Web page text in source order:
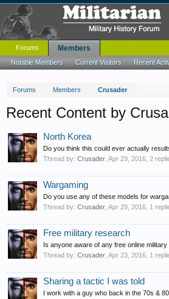
Forums Members Crusader
Recent Content by
North Korea
Do you think this could ever actually
Thread by: Crusader Apr 29, 2016 , 2
Wargaming
Do you use any of these models for
Thread by: Crusader Apr 29, 2016 , 1
Free military research
Is anyone aware of any free online
Thread by: Crusader Apr 23, 2016 , 1
Sharing a tactic I was told
I work with a guy who back in the 70s &
Forums Members
Notable Members Current Visitors Recent